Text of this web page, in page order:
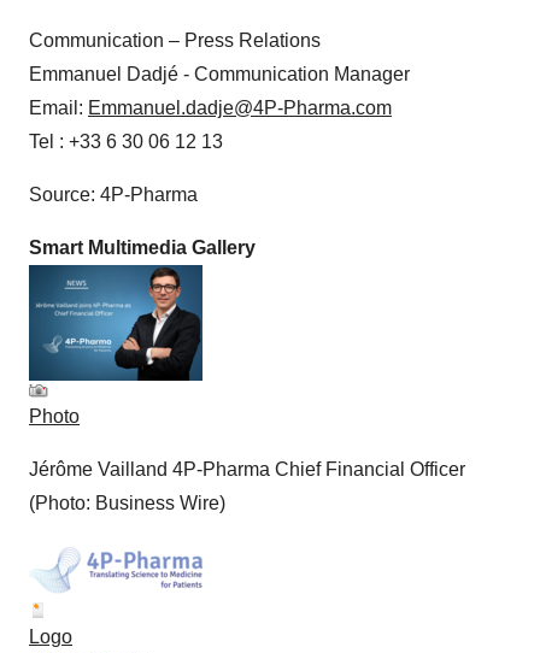
Communication – Press Relations
Emmanuel Dadjé - Communication Manager
Email: Emmanuel.dadje@4P-Pharma.com
Tel : +33 6 30 06 12 13
Source: 4P-Pharma
Smart Multimedia Gallery
Photo
Jérôme Vailland 4P-Pharma Chief Financial Officer
(Photo: Business Wire)
Logo